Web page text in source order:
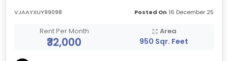
VJAAYXUY99098 Posted On 16 December 25
Rent Per Month
₹32,000
Area
950 Sqr. Feet